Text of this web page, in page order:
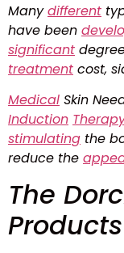
Manydifferent
have been
significant
treatment cost,
Medical Skin
Induction
stimulating the
reduce the
The
Products